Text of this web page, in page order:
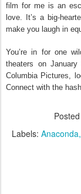
film for me is an
love. It’s a big-
make you laugh in
You’re in for one
theaters on January
Columbia Pictures,
Connect with the
Posted
Labels: Anaconda